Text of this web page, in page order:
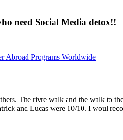
need Social Media detox!!
Abroad Programs Worldwide
The rivre walk and the walk to
and Lucas were 10/10. I woul